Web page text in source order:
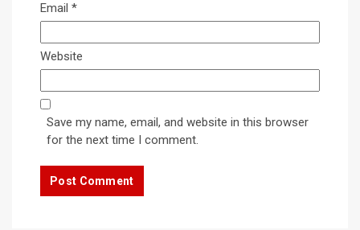
Email *
Website
Save my name, email, and website in this browser
for the next time I comment.